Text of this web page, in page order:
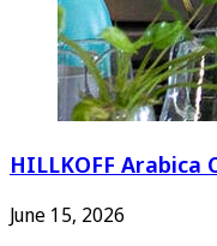
HILLKOFF
June 15, 2026